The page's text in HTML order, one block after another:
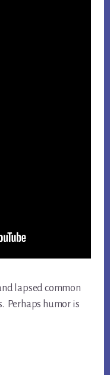
lapsed common
Perhaps humor is